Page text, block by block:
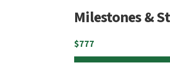
Milestones &
$777